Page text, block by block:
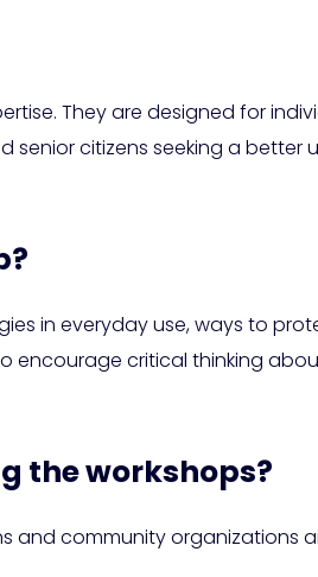
They are designed for
senior citizens seeking a better
in everyday use, ways to
critical thinking
the workshops?
and community organizations